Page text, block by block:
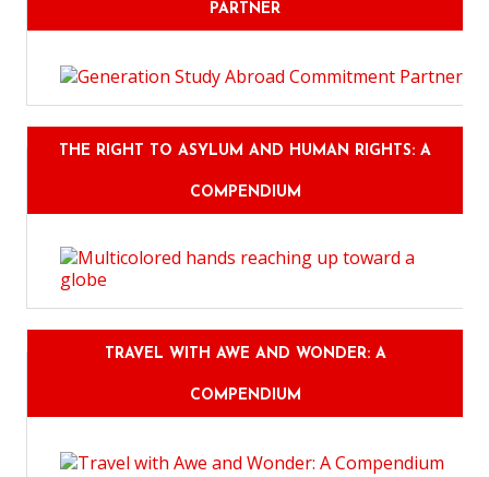
PARTNER
THE RIGHT TO ASYLUM AND HUMAN RIGHTS: A
COMPENDIUM
TRAVEL WITH AWE AND WONDER: A
COMPENDIUM